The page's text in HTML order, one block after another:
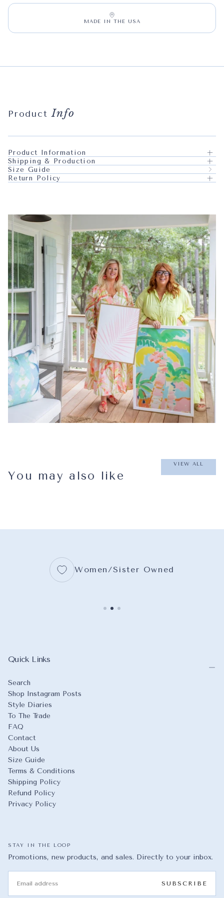
MADE IN THE USA
ProductInfo
Product Information
Shipping & Production
Size Guide
Return Policy
You may also like
VIEW ALL
Women/Sister Owned
Quick Links
Search
Shop Instagram Posts
Style Diaries
To The Trade
FAQ
Contact
About Us
Size Guide
Terms & Conditions
Shipping Policy
Refund Policy
Privacy Policy
STAY IN THE LOOP
Promotions, new products, and sales. Directly to your inbox.
SUBSCRIBE